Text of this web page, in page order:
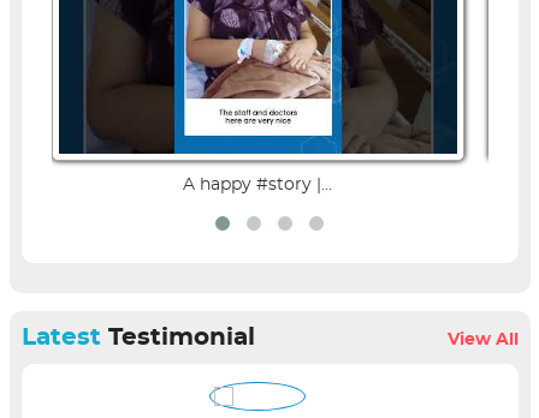
A happy #story |...
LatestTestimonial View All